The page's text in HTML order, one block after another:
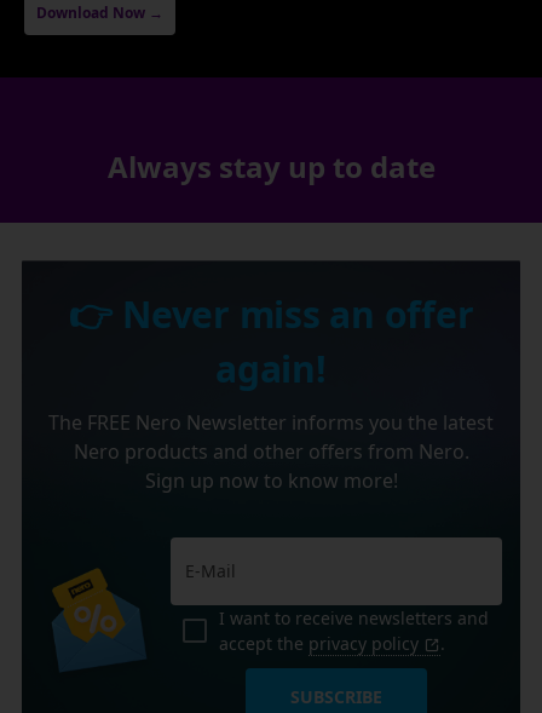
Download Now →
Always stay up to date
👉 Never miss an offer
again!
The FREE Nero Newsletter informs you the latest
Nero products and other offers from Nero.
Sign up now to know more!
I want to receive newsletters and
accept the privacy policy .
SUBSCRIBE